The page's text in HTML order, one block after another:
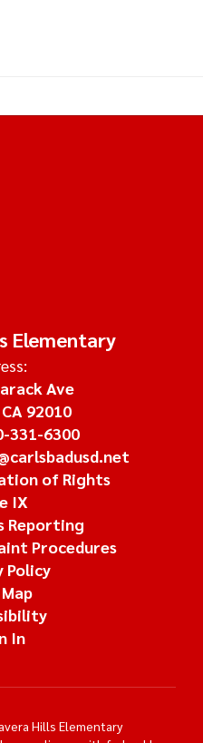
Elementary
Ave
92010
331-6300
of Rights
IX
Reporting
Procedures
Policy
In
Hills Elementary